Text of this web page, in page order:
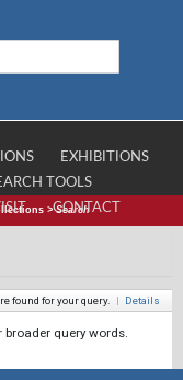
EXHIBITIONS
TOOLS
CONTACT
>Search
found for your query. | Details
broader query words.